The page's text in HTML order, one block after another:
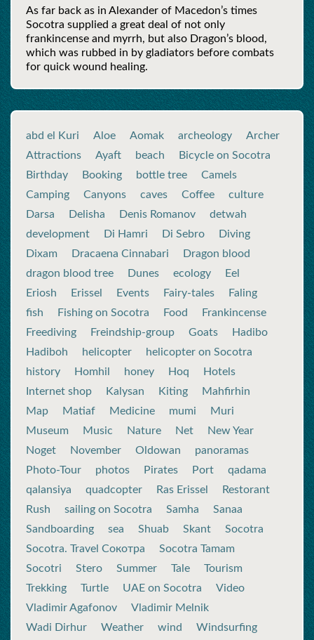
As far back as in Alexander of Maсedon’s times
Socotra supplied a great deal of not only
frankincense and myrrh, but also Dragon’s blood,
which was rubbed in by gladiators before combats
for quick wound healing.
abd el Kuri Aloe Aomak archeology
Archer
Attractions
Ayaft beach
Bicycle on Socotra
Birthday
Booking bottle tree
Camels
Camping
Canyons caves Coffee
culture
Darsa
Delisha Denis Romanov
detwah
development
Di Hamri Di Sebro
Diving
Dixam
Dracaena Cinnabari
Dragon blood
dragon blood tree
Dunes ecology
Eel
Eriosh
Erissel Events Fairy-tales
Faling
fish
Fishing on Socotra Food
Frankincense
Freediving
Freindship-group Goats
Hadibo
Hadiboh
helicopter
helicopter on Socotra
history
Homhil honey Hoq
Hotels
Internet shop
Kalysan Kiting
Mahfirhin
Map
Matiaf Medicine mumi
Muri
Museum
Music Nature Net
New Year
Noget
November Oldowan
panoramas
Photo-Tour
photos Pirates Port
qadama
qalansiya
quadcopter Ras Erissel
Restorant
Rush
sailing on Socotra Samha
Sanaa
Sandboarding
sea Shuab Skant
Socotra
Socotra. Travel Сокотра
Socotra Tamam
Socotri
Stero Summer Tale
Tourism
Trekking
Turtle UAE on Socotra
Video
Vladimir Agafonov
Vladimir Melnik
Wadi Dirhur
Weather wind Windsurfing